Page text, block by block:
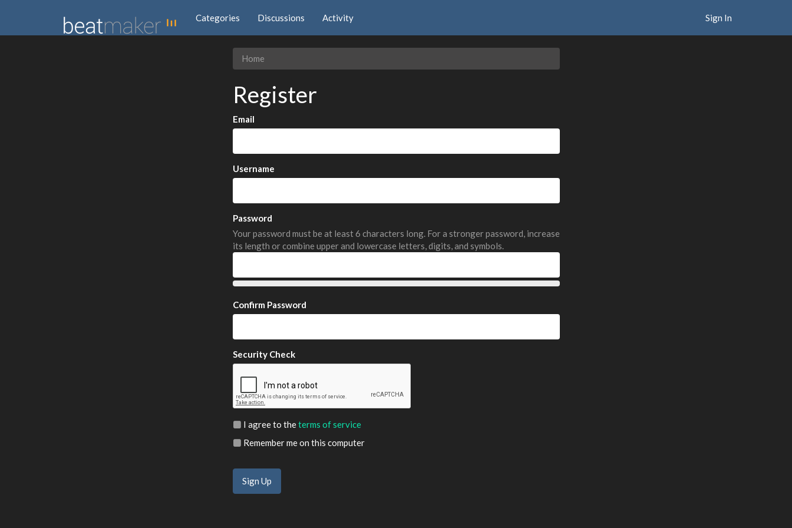
Categories Discussions Activity Sign In
Home
Register
Email
Username
Password
Your password must be at least 6 characters long. For a stronger password, increase
its length or combine upper and lowercase letters, digits, and symbols.
Confirm Password
Security Check
I agree to theterms of service
Remember me on this computer